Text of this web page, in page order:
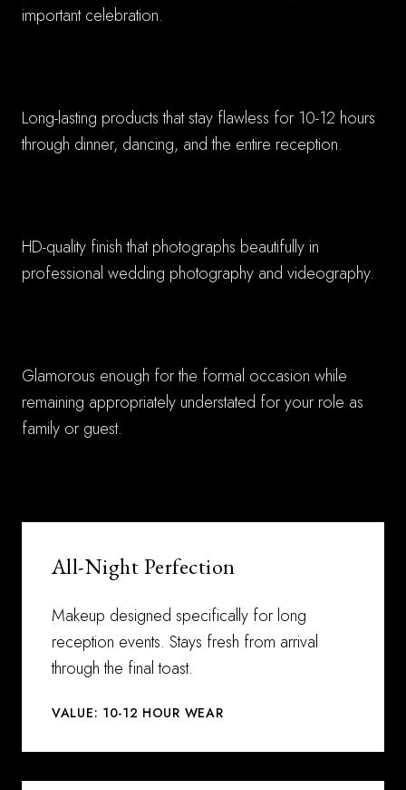
important celebration.
Long-lasting products that stay flawless for 10-12 hours
through dinner, dancing, and the entire reception.
HD-quality finish that photographs beautifully in
professional wedding photography and videography.
Glamorous enough for the formal occasion while
remaining appropriately understated for your role as
family or guest.
All-Night Perfection
Makeup designed specifically for long
reception events. Stays fresh from arrival
through the final toast.
VALUE: 10-12 HOUR WEAR